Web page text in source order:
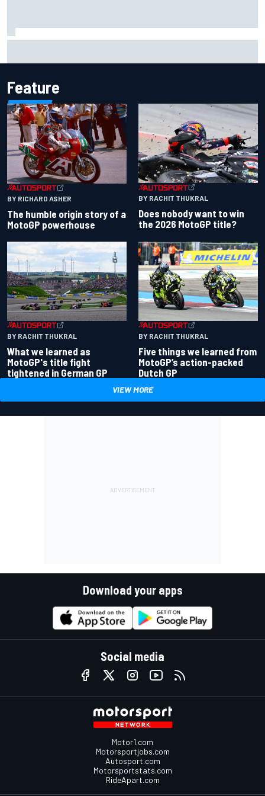
Feature
BY RICHARD ASHER
The humble origin story of a
MotoGP powerhouse
BY RACHIT THUKRAL
Does nobody want to win
the 2026 MotoGP title?
BY RACHIT THUKRAL
What we learned as
MotoGP's title fight
tightened in German GP
BY RACHIT THUKRAL
Five things we learned from
MotoGP’s action-packed
Dutch GP
VIEW MORE
Download your apps
Social media
Motor1.com
Motorsportjobs.com
Autosport.com
Motorsportstats.com
RideApart.com